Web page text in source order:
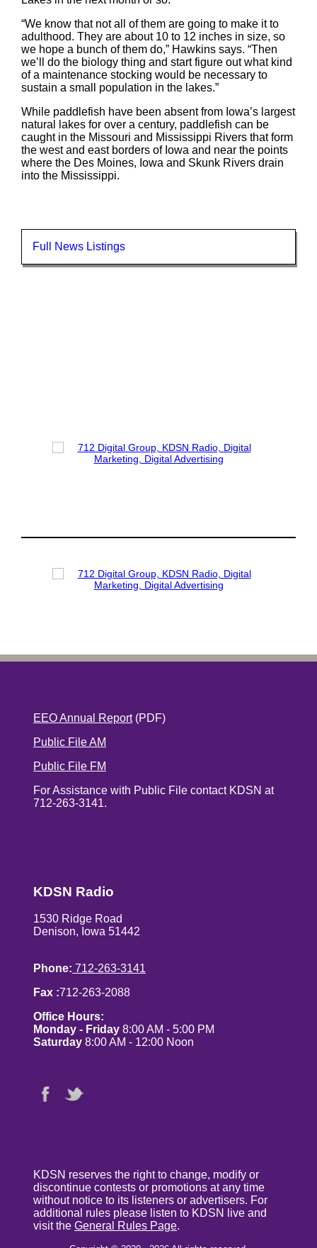
“We know that not all of them are going to make it to
adulthood. They are about 10 to 12 inches in size, so
we hope a bunch of them do,” Hawkins says. “Then
we’ll do the biology thing and start figure out what kind
of a maintenance stocking would be necessary to
sustain a small population in the lakes.”
While paddlefish have been absent from Iowa’s largest
natural lakes for over a century, paddlefish can be
caught in the Missouri and Mississippi Rivers that form
the west and east borders of Iowa and near the points
where the Des Moines, Iowa and Skunk Rivers drain
into the Mississippi.
Full News Listings
EEO Annual Report(PDF)
Public File AM
Public File FM
For Assistance with Public File contact KDSN at
712-263-3141.
KDSN Radio
1530 Ridge Road
Denison, Iowa 51442
Phone: 712-263-3141
Fax :712-263-2088
Office Hours:
Monday - Friday 8:00 AM - 5:00 PM
Saturday 8:00 AM - 12:00 Noon
KDSN reserves the right to change, modify or
discontinue contests or promotions at any time
without notice to its listeners or advertisers. For
additional rules please listen to KDSN live and
visit the General Rules Page.